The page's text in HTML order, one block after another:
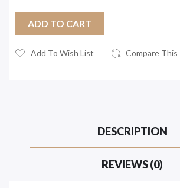
ADD TO CART
Add To Wish List Compare
DESCRIPTION
REVIEWS (0)